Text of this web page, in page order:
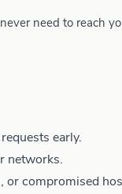
need to reach
early.
networks.
or compromised